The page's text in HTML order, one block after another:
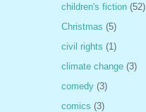
children's fiction (52)
Christmas (5)
civil rights (1)
climate change (3)
comedy (3)
comics (3)